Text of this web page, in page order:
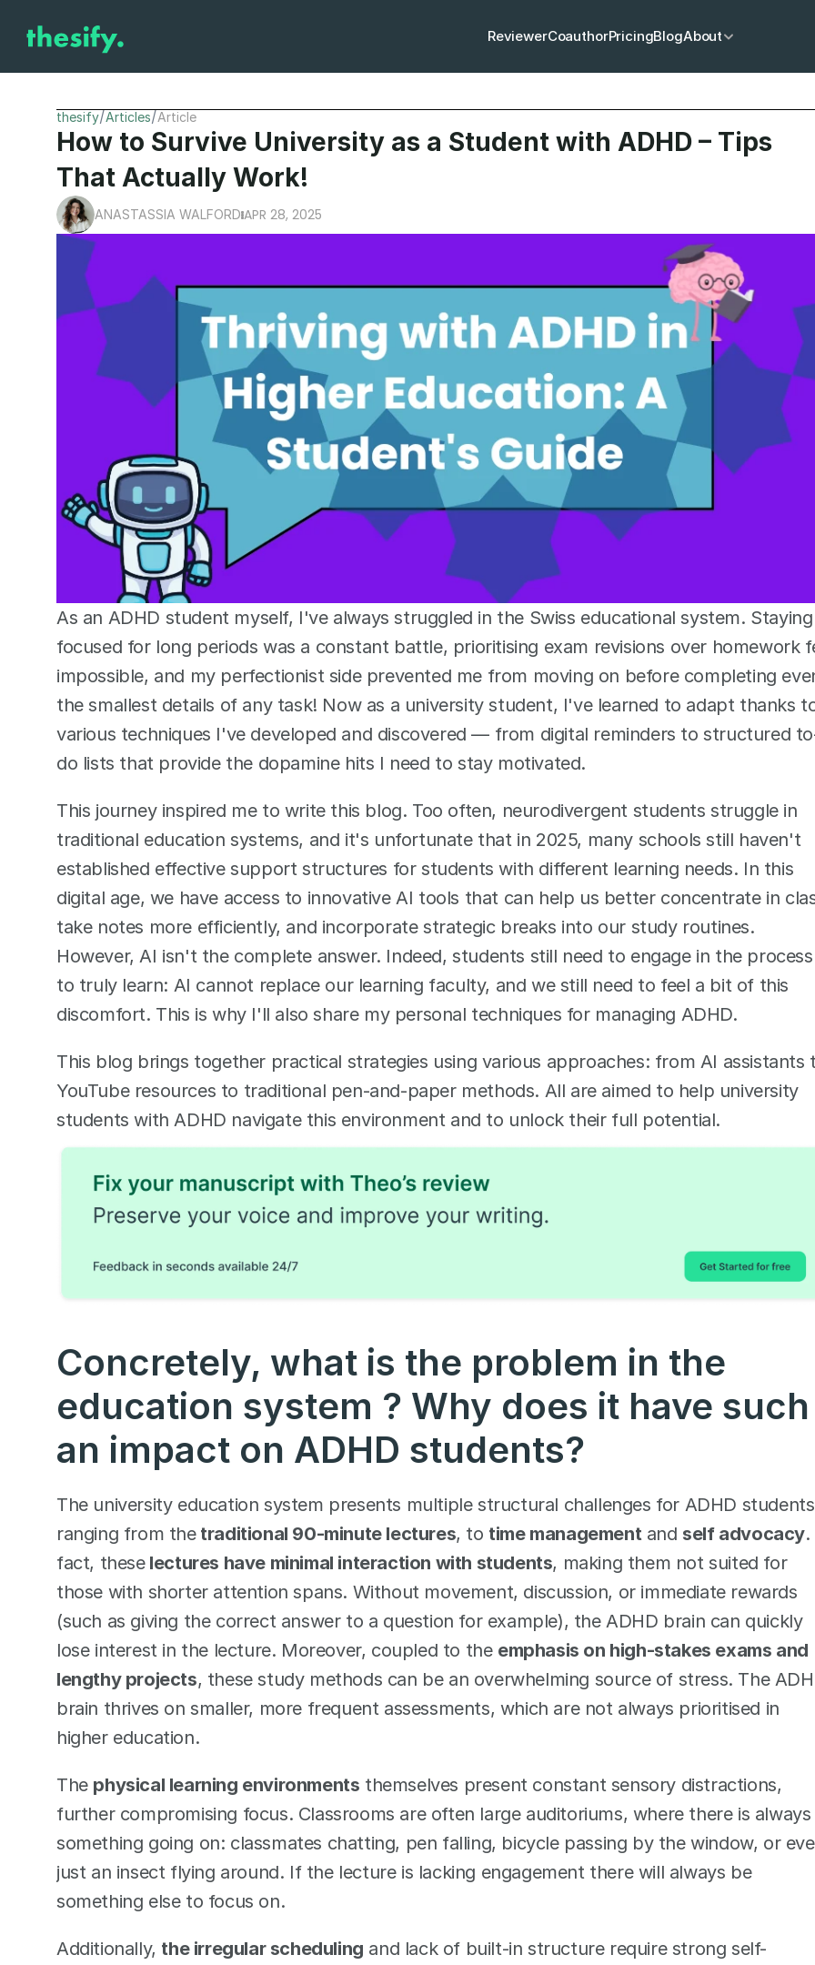
CoauthorPricing
Reviewer BlogAbout
thesify/Articles/Article
How to Survive University as a Student with ADHD – Tips
That Actually Work!
ANASTASSIA WALFORD APR 28, 2025
As an ADHD student myself, I've always struggled in the Swiss educational system. Staying
focused for long periods was a constant battle, prioritising exam revisions over homework
impossible, and my perfectionist side prevented me from moving on before completing
the smallest details of any task! Now as a university student, I've learned to adapt thanks
various techniques I've developed and discovered — from digital reminders to structured
do lists that provide the dopamine hits I need to stay motivated.
This journey inspired me to write this blog. Too often, neurodivergent students struggle in
traditional education systems, and it's unfortunate that in 2025, many schools still haven't
established effective support structures for students with different learning needs. In this
digital age, we have access to innovative AI tools that can help us better concentrate in
take notes more efficiently, and incorporate strategic breaks into our study routines.
However, AI isn't the complete answer. Indeed, students still need to engage in the process
to truly learn: AI cannot replace our learning faculty, and we still need to feel a bit of this
discomfort. This is why I'll also share my personal techniques for managing ADHD.
This blog brings together practical strategies using various approaches: from AI assistants
YouTube resources to traditional pen-and-paper methods. All are aimed to help university
students with ADHD navigate this environment and to unlock their full potential.
Concretely, what is the problem in the
education system ? Why does it have such
an impact on ADHD students?
The university education system presents multiple structural challenges for ADHD
ranging from the traditional 90-minute lectures, to time management and self advocacy
fact, these lectures have minimal interaction with students, making them not suited for
those with shorter attention spans. Without movement, discussion, or immediate rewards
(such as giving the correct answer to a question for example), the ADHD brain can quickly
lose interest in the lecture. Moreover, coupled to the emphasis on high-stakes exams and
lengthy projects, these study methods can be an overwhelming source of stress. The
brain thrives on smaller, more frequent assessments, which are not always prioritised in
higher education.
The physical learning environments themselves present constant sensory distractions,
further compromising focus. Classrooms are often large auditoriums, where there is always
something going on: classmates chatting, pen falling, bicycle passing by the window, or
just an insect flying around. If the lecture is lacking engagement there will always be
something else to focus on.
Additionally, the irregular scheduling and lack of built-in structure require strong self-